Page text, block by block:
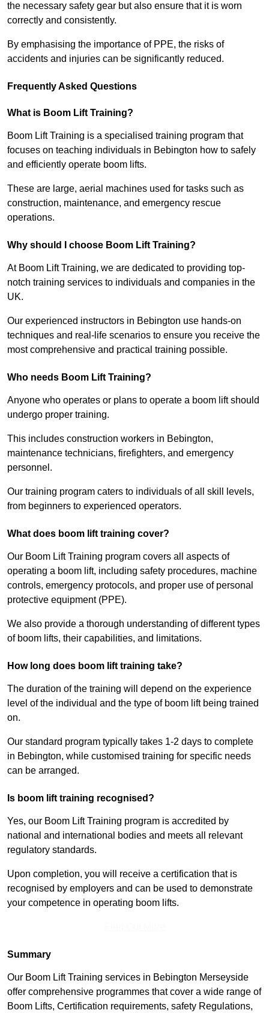
the necessary safety gear but also ensure that it is worn
correctly and consistently.
By emphasising the importance of PPE, the risks of
accidents and injuries can be significantly reduced.
Frequently Asked Questions
What is Boom Lift Training?
Boom Lift Training is a specialised training program that
focuses on teaching individuals in Bebington how to safely
and efficiently operate boom lifts.
These are large, aerial machines used for tasks such as
construction, maintenance, and emergency rescue
operations.
Why should I choose Boom Lift Training?
At Boom Lift Training, we are dedicated to providing top-
notch training services to individuals and companies in the
UK.
Our experienced instructors in Bebington use hands-on
techniques and real-life scenarios to ensure you receive the
most comprehensive and practical training possible.
Who needs Boom Lift Training?
Anyone who operates or plans to operate a boom lift should
undergo proper training.
This includes construction workers in Bebington,
maintenance technicians, firefighters, and emergency
personnel.
Our training program caters to individuals of all skill levels,
from beginners to experienced operators.
What does boom lift training cover?
Our Boom Lift Training program covers all aspects of
operating a boom lift, including safety procedures, machine
controls, emergency protocols, and proper use of personal
protective equipment (PPE).
We also provide a thorough understanding of different types
of boom lifts, their capabilities, and limitations.
How long does boom lift training take?
The duration of the training will depend on the experience
level of the individual and the type of boom lift being trained
on.
Our standard program typically takes 1-2 days to complete
in Bebington, while customised training for specific needs
can be arranged.
Is boom lift training recognised?
Yes, our Boom Lift Training program is accredited by
national and international bodies and meets all relevant
regulatory standards.
Upon completion, you will receive a certification that is
recognised by employers and can be used to demonstrate
your competence in operating boom lifts.
Summary
Our Boom Lift Training services in Bebington Merseyside
offer comprehensive programmes that cover a wide range of
Boom Lifts, Certification requirements, safety Regulations,